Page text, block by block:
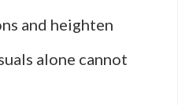
and heighten
alone cannot